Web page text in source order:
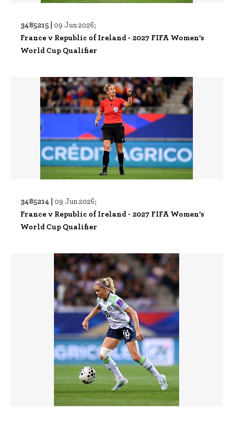
3485215 | 09 Jun 2026;
France v Republic of Ireland - 2027 FIFA Women’s
World Cup Qualifier
3485214 | 09 Jun 2026;
France v Republic of Ireland - 2027 FIFA Women’s
World Cup Qualifier